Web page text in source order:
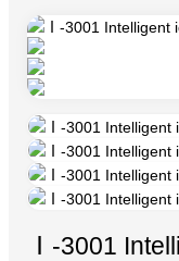
Ⅰ-3001